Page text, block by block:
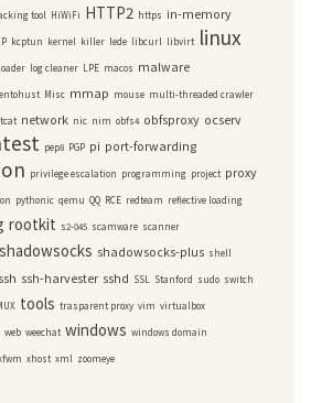
tool HiWiFi HTTP2 https in-memory
kcptun kernel killer lede libcurl libvirt linux
loader log cleaner LPE macos malware
Misc mmap mouse multi-threaded crawler
network nic nim obfs4 obfsproxy ocserv
pep8 PGP pi port-forwarding
privilege escalation programming project proxy
pythonic qemu QQ RCE redteam reflective loading
rootkit s2-045 scamware scanner
shadowsocks shadowsocks-plus shell
ssh ssh-harvester sshd SSL Stanford sudo switch
tools trasparent proxy vim virtualbox
web weechat windows windows domain
xhost xml zoomeye